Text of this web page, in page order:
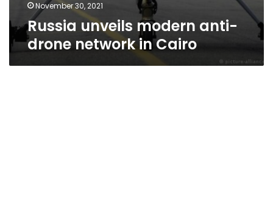
November 30, 2021
Russia unveils modern anti-
drone network in Cairo